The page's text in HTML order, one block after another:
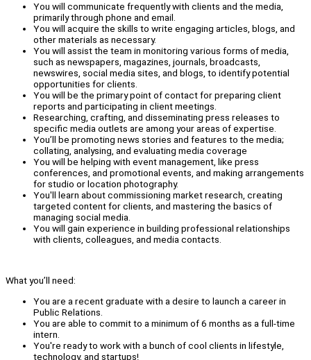
You will communicate frequently with clients and the media,
primarily through phone and email.
You will acquire the skills to write engaging articles, blogs, and
other materials as necessary.
You will assist the team in monitoring various forms of media,
such as newspapers, magazines, journals, broadcasts,
newswires, social media sites, and blogs, to identify potential
opportunities for clients.
You will be the primary point of contact for preparing client
reports and participating in client meetings.
Researching, crafting, and disseminating press releases to
specific media outlets are among your areas of expertise.
You’ll be promoting news stories and features to the media;
collating, analysing, and evaluating media coverage
You will be helping with event management, like press
conferences, and promotional events, and making arrangements
for studio or location photography.
You'll learn about commissioning market research, creating
targeted content for clients, and mastering the basics of
managing social media.
You will gain experience in building professional relationships
with clients, colleagues, and media contacts.
What you’ll need:
You are a recent graduate with a desire to launch a career in
Public Relations.
You are able to commit to a minimum of 6 months as a full-time
intern.
You're ready to work with a bunch of cool clients in lifestyle,
technology, and startups!